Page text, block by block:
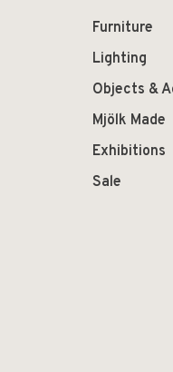
Furniture
Lighting
Objects &
Mjölk Made
Exhibitions
Sale